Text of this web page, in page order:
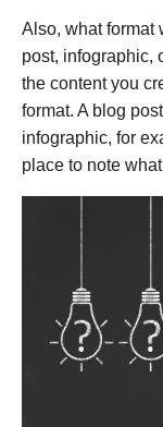
Also, what format
post, infographic,
the content you
format. A blog
infographic, for
place to note